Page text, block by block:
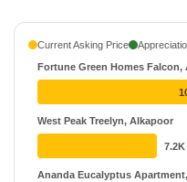
Current Asking Price
Fortune Green Homes Falcon,
West Peak Treelyn, Alkapoor
Ananda Eucalyptus
7.2K